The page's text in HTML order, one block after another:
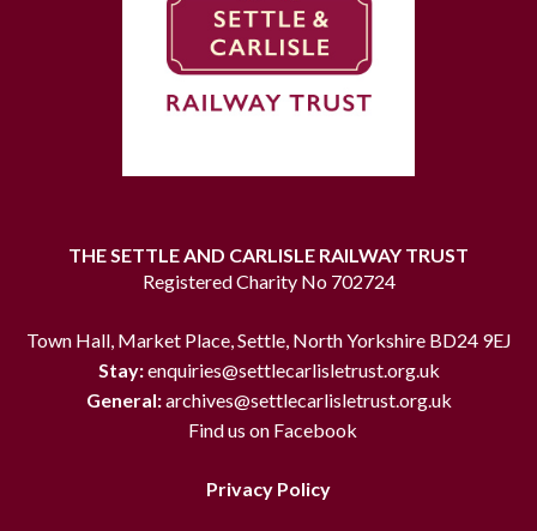
THE SETTLE AND CARLISLE RAILWAY TRUST
Registered Charity No 702724
Town Hall, Market Place, Settle, North Yorkshire BD24 9EJ
Stay:enquiries@settlecarlisletrust.org.uk
General:archives@settlecarlisletrust.org.uk
Find us on Facebook
Privacy Policy